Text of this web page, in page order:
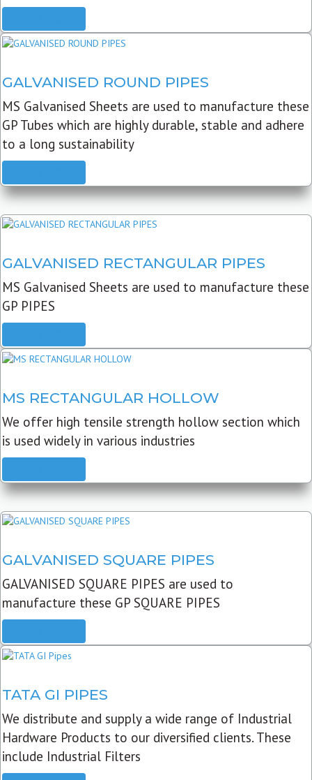
GALVANISED ROUND PIPES
MS Galvanised Sheets are used to manufacture these
GP Tubes which are highly durable, stable and adhere
to a long sustainability
GALVANISED RECTANGULAR PIPES
MS Galvanised Sheets are used to manufacture these
GP PIPES
MS RECTANGULAR HOLLOW
We offer high tensile strength hollow section which
is used widely in various industries
GALVANISED SQUARE PIPES
GALVANISED SQUARE PIPES are used to
manufacture these GP SQUARE PIPES
TATA GI PIPES
We distribute and supply a wide range of Industrial
Hardware Products to our diversified clients. These
include Industrial Filters